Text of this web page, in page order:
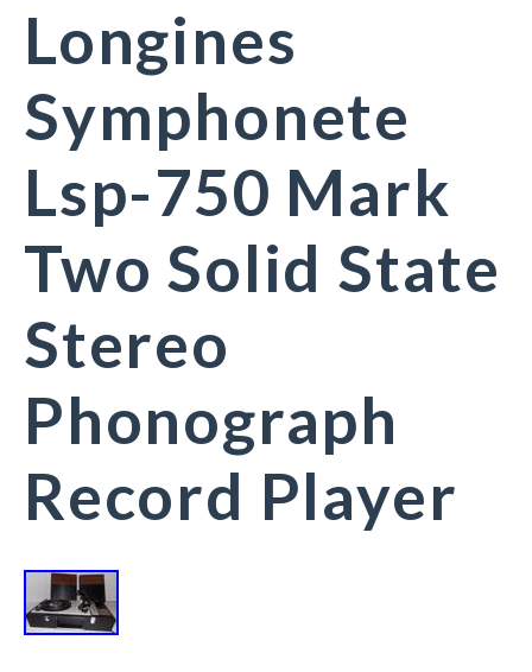
Longines
Symphonete
Lsp-750 Mark
Two Solid State
Stereo
Phonograph
Record Player